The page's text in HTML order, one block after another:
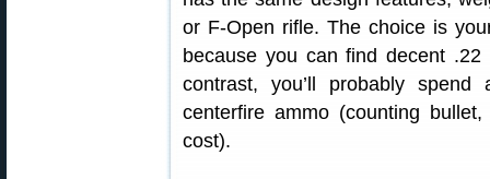
or F-Open rifle. The choice is
because you can find decent
contrast, you’ll probably
centerfire ammo (counting
cost).